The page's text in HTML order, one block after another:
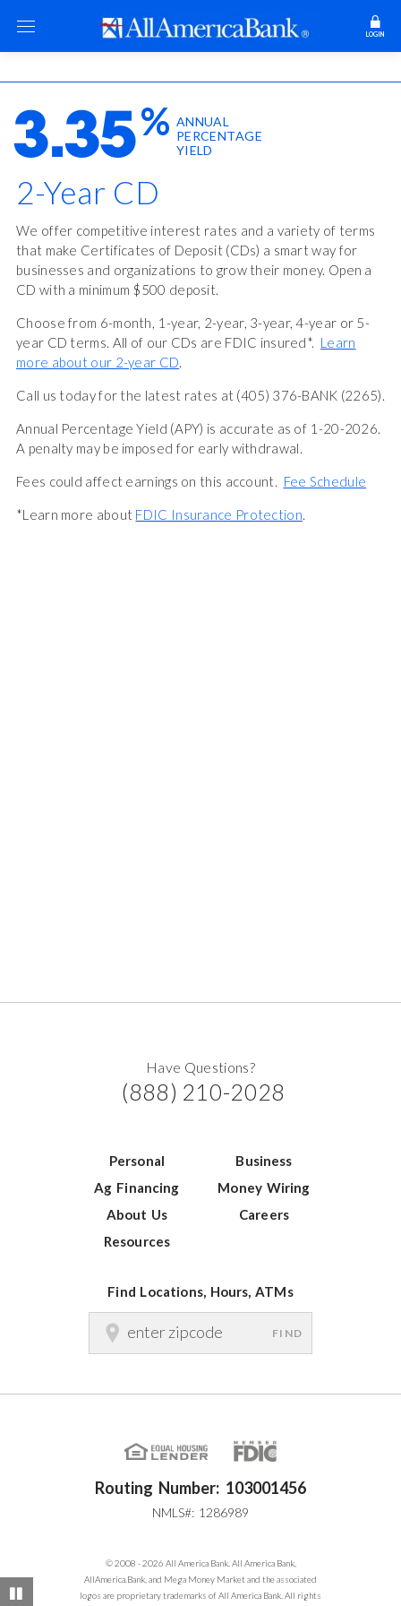
LOGIN
Pause
2-Year CD
3.35% ANNUAL
PERCENTAGE
YIELD
We offer competitive interest rates and a variety of terms
that make Certificates of Deposit (CDs) a smart way for
businesses and organizations to grow their money. Open a
CD with a minimum $500 deposit.
Choose from 6-month, 1-year, 2-year, 3-year, 4-year or 5-
year CD terms. All of our CDs are FDIC insured*. Learn
more about our 2-year CD.
Call us today for the latest rates at (405) 376-BANK (2265).
Annual Percentage Yield (APY) is accurate as of 1-20-2026.
A penalty may be imposed for early withdrawal.
Fees could affect earnings on this account. Fee Schedule
*Learn more about FDIC Insurance Protection.
Have Questions?
(888) 210-2028
Personal
Business
Ag Financing
Money Wiring
About Us
Careers
Resources
Find Locations, Hours, ATMs
FIND
Routing Number: 103001456
NMLS#: 1286989
© 2008 - 2026 All America Bank. All America Bank,
AllAmerica.Bank, and Mega Money Market and the associated
logos are proprietary trademarks of All America Bank. All rights